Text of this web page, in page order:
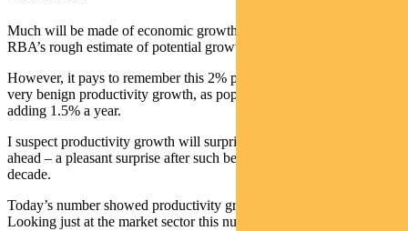
Much will be made of economic growth sitting at 2.6% – above the
RBA’s rough estimate of potential growth nearer 2%.
However, it pays to remember this 2% potential growth assumes
very benign productivity growth, as population growth alone is
adding 1.5% a year.
I suspect productivity growth will surprise to the upside in the years
ahead – a pleasant surprise after such benign outcomes over the last
decade.
Today’s number showed productivity growth of 1% over 2025.
Looking just at the market sector this number is 1.5%.